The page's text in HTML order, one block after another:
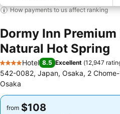
How payments to us affect ranking
Dormy Inn Premium
Natural Hot Spring
4 Stars
Hotel 8.5 Excellent (12,947
542-0082, Japan, Osaka, 2
Osaka
from $108
from $108